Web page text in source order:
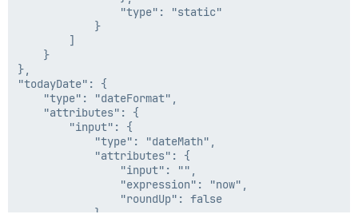
                "type": "static"
            }
        ]
    }
},
"todayDate": {
    "type": "dateFormat",
    "attributes": {
        "input": {
            "type": "dateMath",
            "attributes": {
                "input": "",
                "expression": "now",
                "roundUp": false
            }